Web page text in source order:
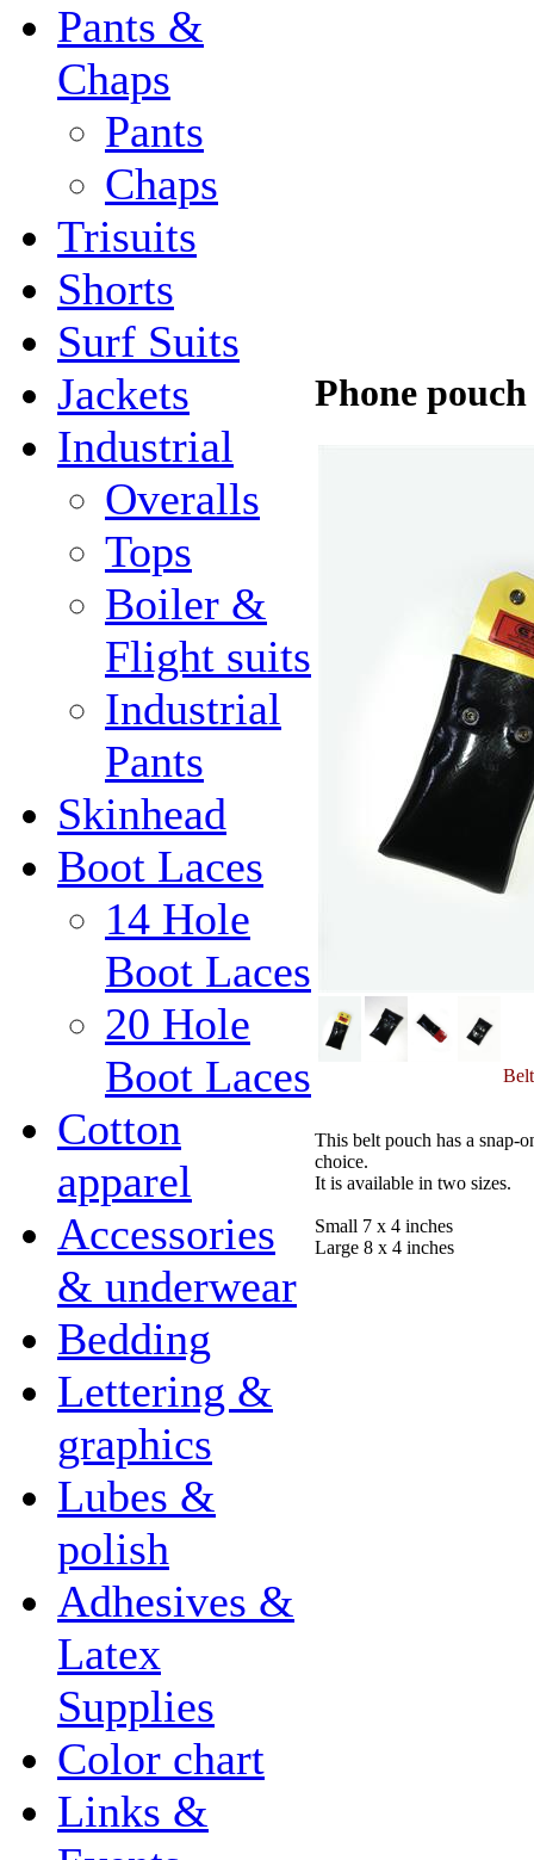
Pants &
Chaps
Pants
Chaps
Trisuits
Shorts
Surf Suits
Jackets
Industrial
Overalls
Tops
Boiler &
Flight suits
Industrial
Pants
Skinhead
Boot Laces
14 Hole
Boot Laces
20 Hole
Boot Laces
Cotton
apparel
Accessories
& underwear
Bedding
Lettering &
graphics
Lubes &
polish
Adhesives &
Latex
Supplies
Color chart
Links &
Phone
This belt pouch has a
choice.
It is available in two sizes.
Small 7 x 4 inches
Large 8 x 4 inches